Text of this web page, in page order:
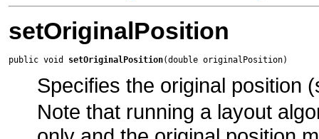
setOriginalPosition
public void setOriginalPosition(double originalPosition)
Specifies the original position
Note that running a layout